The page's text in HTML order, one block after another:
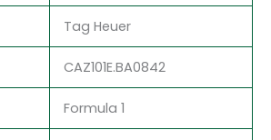
Tag Heuer
CAZ101E.BA0842
Formula 1